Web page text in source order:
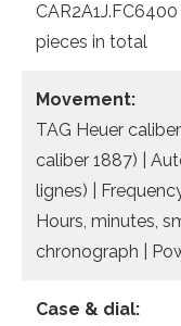
pieces in total
Movement:
TAG Heuer
caliber 1887) |
lignes) |
Hours, minutes,
chronograph |
Case & dial: